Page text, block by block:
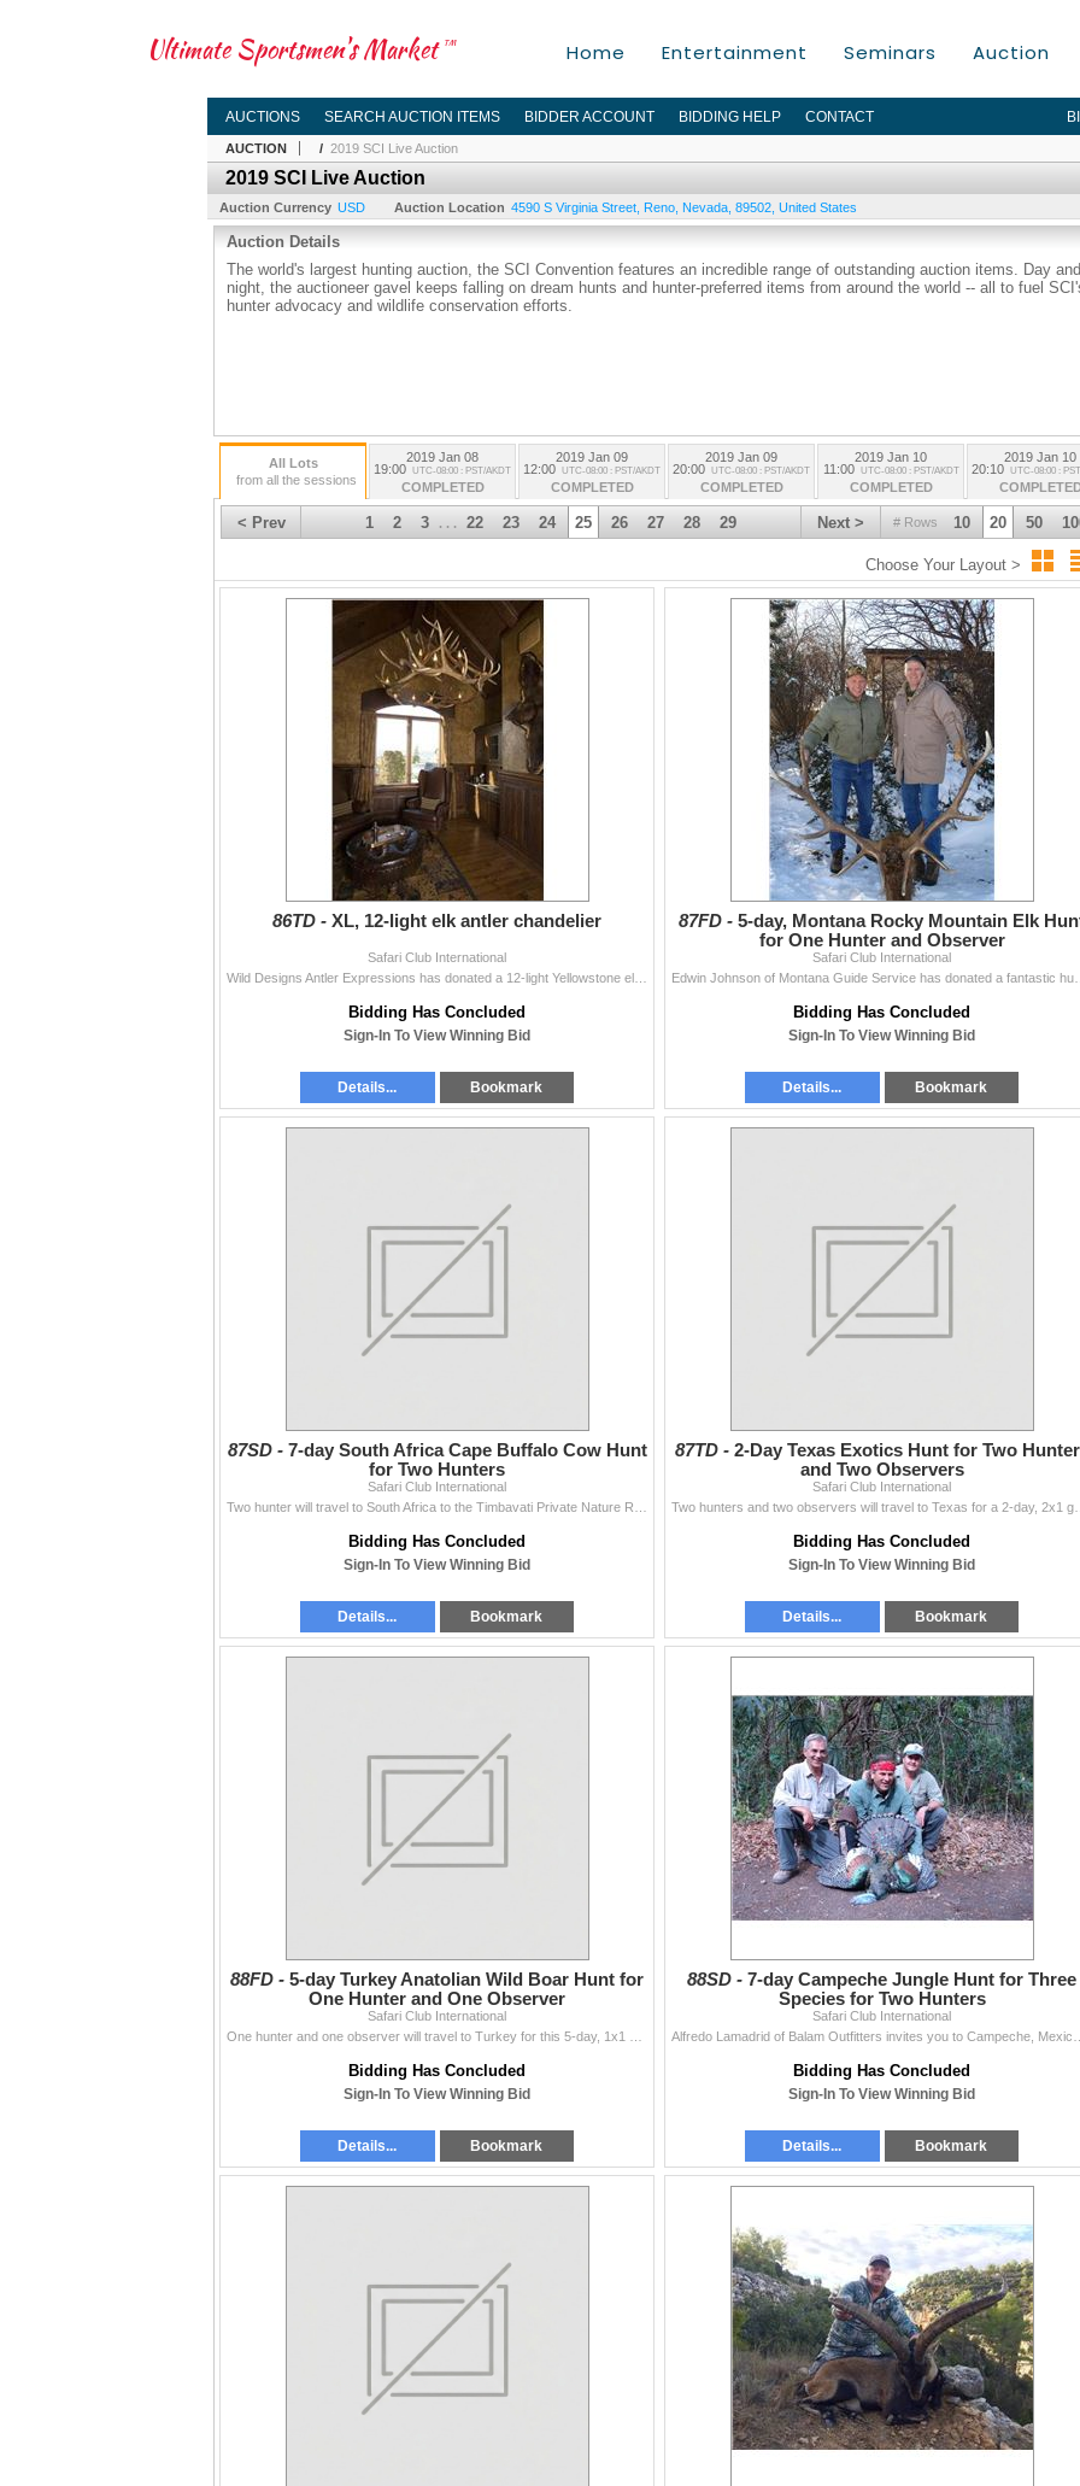
Home Entertainment Seminars Auction
Ultimate Sportsmen's Market TM
AUCTIONS SEARCH AUCTION ITEMS BIDDER ACCOUNT BIDDING HELP CONTACT
AUCTION / 2019 SCI Live Auction
2019 SCI Live Auction
Auction Currency USD Auction Location 4590 S Virginia Street Reno Nevada 89502 United States
Auction Details
The world's largest hunting auction, the SCI Convention features an incredible range of outstanding auction items. Day and
night, the auctioneer gavel keeps falling on dream hunts and hunter-preferred items from around the world -- all to fuel
hunter advocacy and wildlife conservation efforts.
All Lots
from all the sessions
2019 Jan 08
19:00 UTC-08:00 : PST/AKDT
COMPLETED
2019 Jan 09
12:00 UTC-08:00 : PST/AKDT
COMPLETED
2019 Jan 09
20:00 UTC-08:00 : PST/AKDT
COMPLETED
2019 Jan 10
11:00
UTC-08:00 : PST/AKDT
COMPLETED
2019 Jan 10
20:10 UTC-08:00 :
< Prev # Rows 10 20 50
Next >
1 2 3 . . . 22 23 24 25 26 27 28 29
Choose Your Layout >
86TD - XL, 12-light elk antler chandelier
Safari Club International
Bidding Has Concluded
Sign-In To View Winning Bid
Details... Bookmark
87FD - 5-day, Montana Rocky Mountain Elk
for One Hunter and Observer
Safari Club International
Bidding Has Concluded
Sign-In To View Winning Bid
Details... Bookmark
87SD - 7-day South Africa Cape Buffalo Cow Hunt
for Two Hunters
Safari Club International
Bidding Has Concluded
Sign-In To View Winning Bid
Details... Bookmark
87TD - 2-Day Texas Exotics Hunt for Two
and Two Observers
Safari Club International
Bidding Has Concluded
Sign-In To View Winning Bid
Details... Bookmark
88FD - 5-day Turkey Anatolian Wild Boar Hunt for
One Hunter and One Observer
Safari Club International
Bidding Has Concluded
Sign-In To View Winning Bid
Details... Bookmark
88SD - 7-day Campeche Jungle Hunt for Three
Species for Two Hunters
Safari Club International
Bidding Has Concluded
Sign-In To View Winning Bid
Details... Bookmark